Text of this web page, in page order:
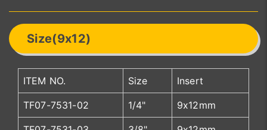
Size(9x12)
ITEM NO. Size Insert
TF07-7531-02 1/4" 9x12mm